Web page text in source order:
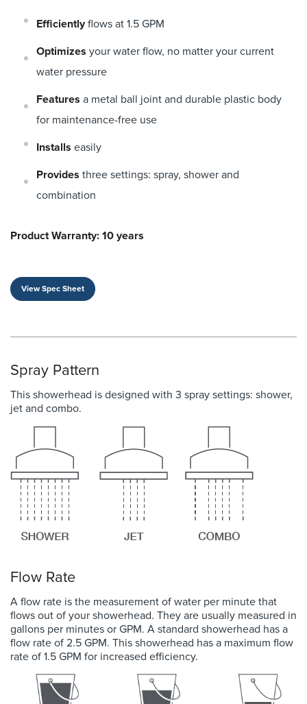
Efficientlyflows at 1.5 GPM
Optimizes your water flow, no matter your current
water pressure
Features a metal ball joint and durable plastic body
for maintenance-free use
Installs easily
Provides three settings: spray, shower and
combination
Product Warranty: 10 years
View Spec Sheet
Spray Pattern
This showerhead is designed with 3 spray settings: shower,
jet and combo.
Flow Rate
A flow rate is the measurement of water per minute that
flows out of your showerhead. They are usually measured in
gallons per minutes or GPM. A standard showerhead has a
flow rate of 2.5 GPM. This showerhead has a maximum flow
rate of 1.5 GPM for increased efficiency.